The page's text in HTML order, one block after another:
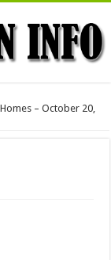
– October 20,